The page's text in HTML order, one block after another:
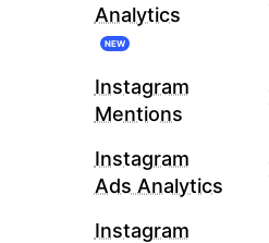
Analytics
NEW
Instagram
Mentions
Instagram
Ads Analytics
Instagram